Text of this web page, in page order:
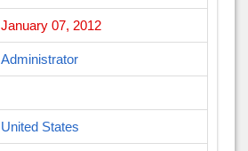
January 07, 2012
Administrator
United States